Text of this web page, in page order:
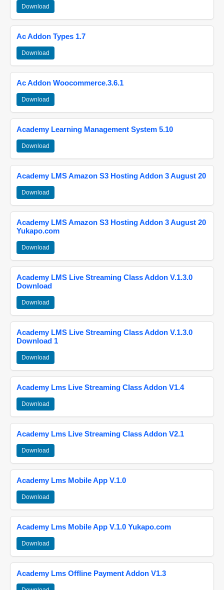
Download
Ac Addon Types 1.7
Download
Ac Addon Woocommerce.3.6.1
Download
Academy Learning Management System 5.10
Download
Academy LMS Amazon S3 Hosting Addon 3 August 20
Download
Academy LMS Amazon S3 Hosting Addon 3 August 20
Yukapo.com
Download
Academy LMS Live Streaming Class Addon V.1.3.0
Download
Download
Academy LMS Live Streaming Class Addon V.1.3.0
Download 1
Download
Academy Lms Live Streaming Class Addon V1.4
Download
Academy Lms Live Streaming Class Addon V2.1
Download
Academy Lms Mobile App V.1.0
Download
Academy Lms Mobile App V.1.0 Yukapo.com
Download
Academy Lms Offline Payment Addon V1.3